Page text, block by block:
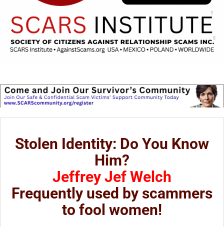
Stolen Identity: Do You Know
Him?
Jeffrey Jef Welch
Frequently used by scammers
to fool women!